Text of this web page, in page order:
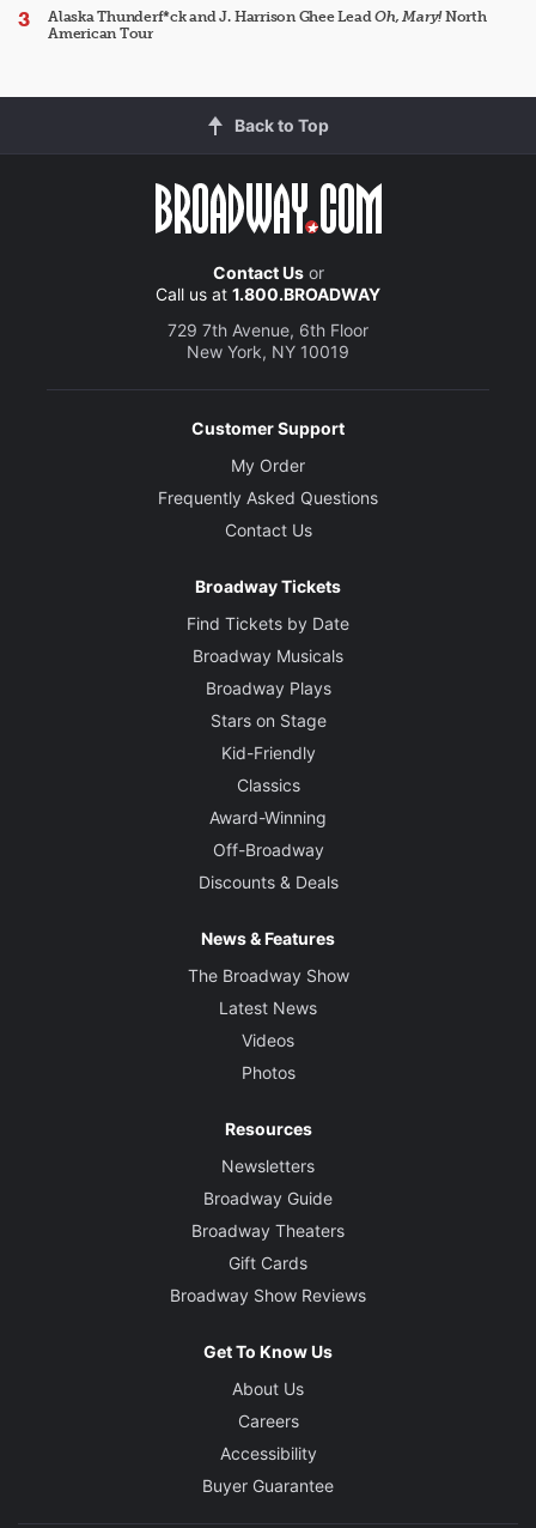
Alaska Thunderf*ck and J. Harrison Ghee LeadOh, Mary!North
American Tour
Back to Top
Contact Usor
Call us at 1.800.BROADWAY
729 7th Avenue, 6th Floor
New York, NY 10019
Customer Support
My Order
Frequently Asked Questions
Contact Us
Broadway Tickets
Find Tickets by Date
Broadway Musicals
Broadway Plays
Stars on Stage
Kid-Friendly
Classics
Award-Winning
Off-Broadway
Discounts & Deals
News & Features
The Broadway Show
Latest News
Videos
Photos
Resources
Newsletters
Broadway Guide
Broadway Theaters
Gift Cards
Broadway Show Reviews
Get To Know Us
About Us
Careers
Accessibility
Buyer Guarantee